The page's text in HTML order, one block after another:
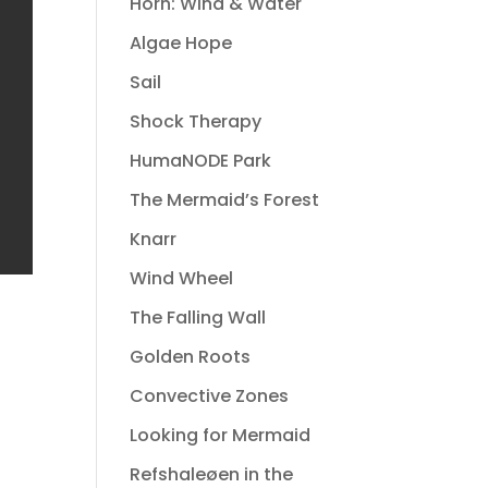
Algae Hope
Sail
Shock Therapy
HumaNODE Park
The Mermaid’s Forest
Knarr
Wind Wheel
The Falling Wall
Golden Roots
Convective Zones
Looking for Mermaid
Refshaleøen in the